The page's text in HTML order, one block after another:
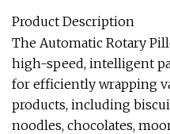
Product Description
The Automatic Rotary
high-speed, intelligent
for efficiently wrapping
products, including
noodles, chocolates,